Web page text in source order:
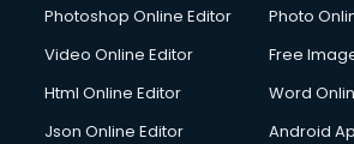
Photoshop Online Editor
Photo
Video Online Editor
Free
Html Online Editor
Word
Json Online Editor
Android